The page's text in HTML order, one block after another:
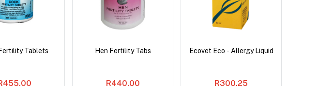
Tablets Hen Fertility Tabs
R440.00
Ecovet Eco - Allergy Liquid
R300.25